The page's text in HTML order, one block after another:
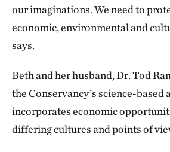
our imaginations. We need to
economic, environmental and
says.
Beth and her husband, Dr. Tod
the Conservancy’s science-based
incorporates economic
differing cultures and points of